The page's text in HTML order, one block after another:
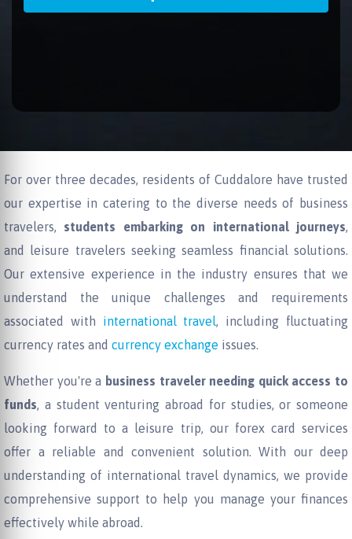
For over three decades, residents of Cuddalore have trusted
our expertise in catering to the diverse needs of business
travelers, students embarking on international journeys,
and leisure travelers seeking seamless financial solutions.
Our extensive experience in the industry ensures that we
understand the unique challenges and requirements
associated with international travel, including fluctuating
currency rates and currency exchange issues.
Whether you're a business traveler needing quick access to
funds, a student venturing abroad for studies, or someone
looking forward to a leisure trip, our forex card services
offer a reliable and convenient solution. With our deep
understanding of international travel dynamics, we provide
comprehensive support to help you manage your finances
effectively while abroad.